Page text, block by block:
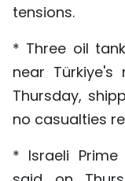
tensions.
* Three oil
near
Thursday,
no casualties
* Israeli Prime